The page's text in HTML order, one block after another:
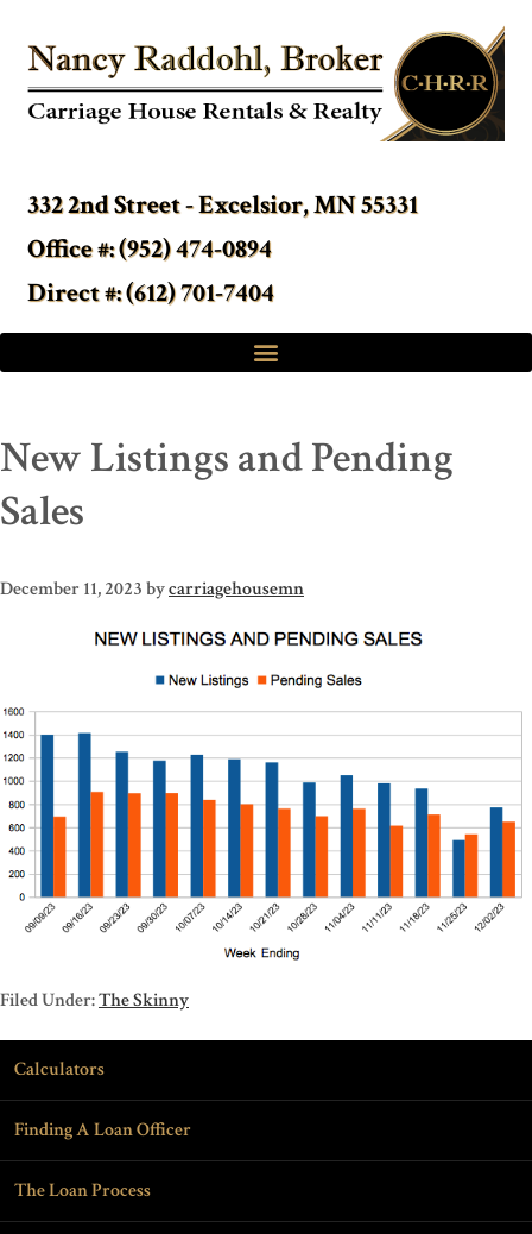
332 2nd Street - Excelsior, MN 55331
Office #: (952) 474-0894
Direct #: (612) 701-7404
New Listings and Pending
Sales
December 11, 2023bycarriagehousemn
Filed Under:The Skinny
Calculators
Finding A Loan Officer
The Loan Process